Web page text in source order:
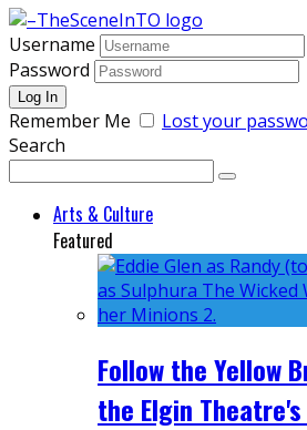
Username
Password
Remember Me
Lost your
Search
Arts & Culture
Featured
Follow the Yellow
the Elgin